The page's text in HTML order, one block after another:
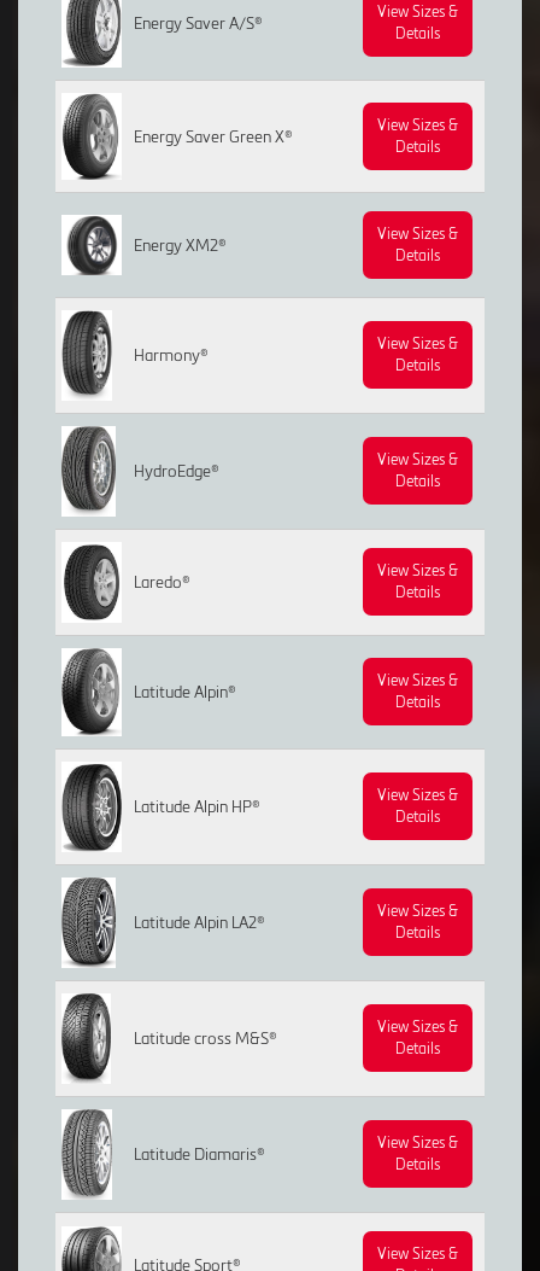
Energy Saver A/S®
View Sizes &
Details
Energy Saver Green X®
View Sizes &
Details
Energy XM2®
View Sizes &
Details
Harmony®
View Sizes &
Details
HydroEdge®
View Sizes &
Details
Laredo®
View Sizes &
Details
Latitude Alpin®
View Sizes &
Details
Latitude Alpin HP®
View Sizes &
Details
Latitude Alpin LA2®
View Sizes &
Details
Latitude cross M&S®
View Sizes &
Details
Latitude Diamaris®
View Sizes &
Details
Latitude Sport®
View Sizes &